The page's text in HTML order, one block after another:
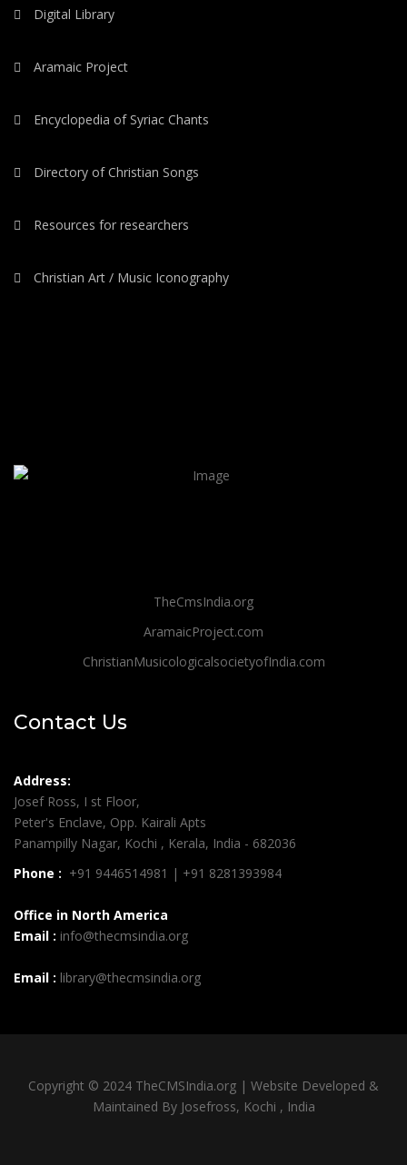
Digital Library
Aramaic Project
Encyclopedia of Syriac Chants
Directory of Christian Songs
Resources for researchers
Christian Art / Music Iconography
TheCmsIndia.org
AramaicProject.com
ChristianMusicologicalsocietyofIndia.com
Contact Us
Address:
Josef Ross, I st Floor,
Peter's Enclave, Opp. Kairali Apts
Panampilly Nagar, Kochi , Kerala, India - 682036
Phone : +91 9446514981 | +91 8281393984
Office in North America
Email : info@thecmsindia.org
Email : library@thecmsindia.org
Copyright © 2024 TheCMSIndia.org | Website Developed &
Maintained By Josefross, Kochi , India